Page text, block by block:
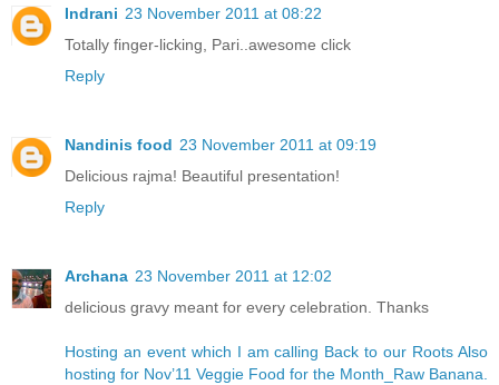
Indrani 23 November 2011 at 08:22
Totally finger-licking, Pari..awesome click
Reply
Nandinis food 23 November 2011 at 09:19
Delicious rajma! Beautiful presentation!
Reply
Archana 23 November 2011 at 12:02
delicious gravy meant for every celebration. Thanks
Hosting an event which I am calling Back to our Roots Also
hosting for Nov’11 Veggie Food for the Month_Raw Banana.